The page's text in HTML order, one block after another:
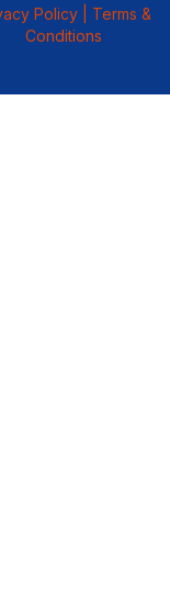
Policy |
Terms &
Conditions